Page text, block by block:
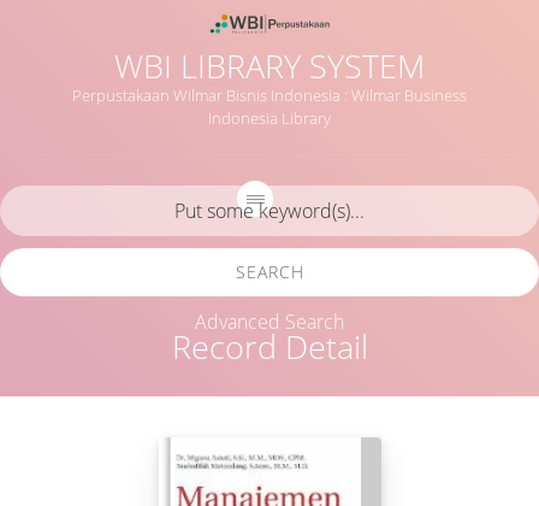
WBI LIBRARY SYSTEM
Perpustakaan Wilmar Bisnis Indonesia : Wilmar Business
Indonesia Library
Record Detail
SEARCH
Advanced Search